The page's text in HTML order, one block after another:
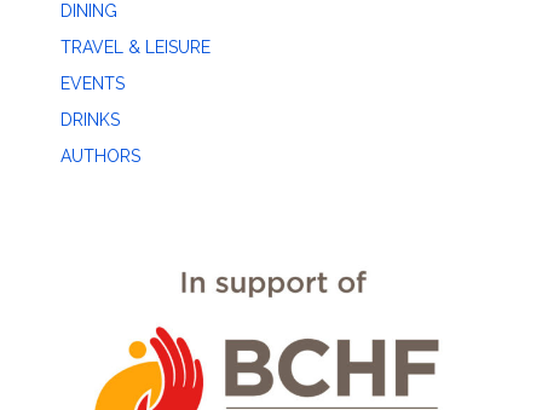
DINING
TRAVEL & LEISURE
EVENTS
DRINKS
AUTHORS